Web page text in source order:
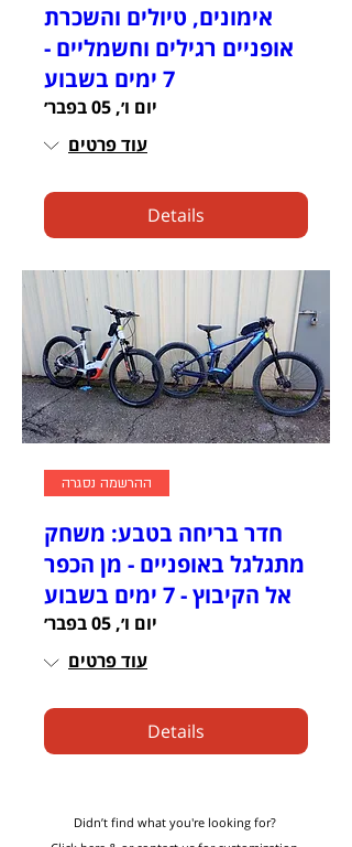
אימונים, טיולים והשכרת
אופניים רגילים וחשמליים -
7 ימים בשבוע
יום ו׳, 05 בפבר׳
עוד פרטים
Details
ההרשמה נסגרה
חדר בריחה בטבע: משחק
מתגלגל באופניים - מן הכפר
אל הקיבוץ - 7 ימים בשבוע
יום ו׳, 05 בפבר׳
עוד פרטים
Details
Didn’t find what you're looking for?